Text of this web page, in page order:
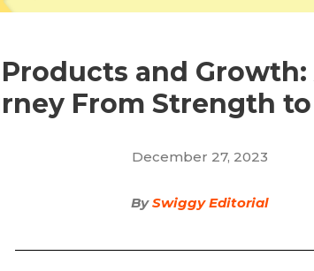
and Growth:
From Strength
December 27, 2023
BySwiggy Editorial